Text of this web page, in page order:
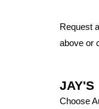
Request
above or
JAY'S
Choose